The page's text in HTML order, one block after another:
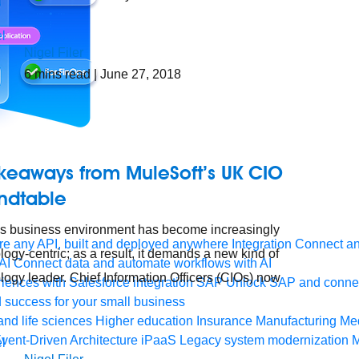
any API, built and deployed anywhere Integration Connect
Connect data and automate workflows with AI
with Salesforce integration SAP Unlock SAP and
success for your small business
life sciences Higher education Insurance Manufacturing
Driven Architecture iPaaS Legacy system modernization
Nigel Filer
6 mins read | June 27, 2018
from MuleSoft’s UK CIO
business environment has become increasingly
centric; as a result, it demands a new kind of
leader. Chief Information Officers (CIOs) now